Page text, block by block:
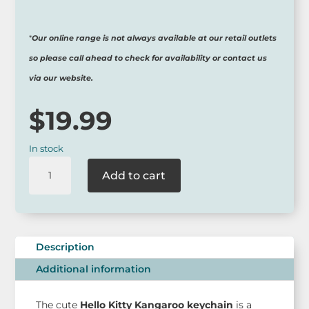
*Our online range is not always available at our retail outlets
so please call ahead to check for availability or contact us
via our website.
$19.99
In stock
Kitty
Australian
Limited
Edition
Add to cart
Description
Additional information
The cute Hello Kitty Kangaroo keychain is a